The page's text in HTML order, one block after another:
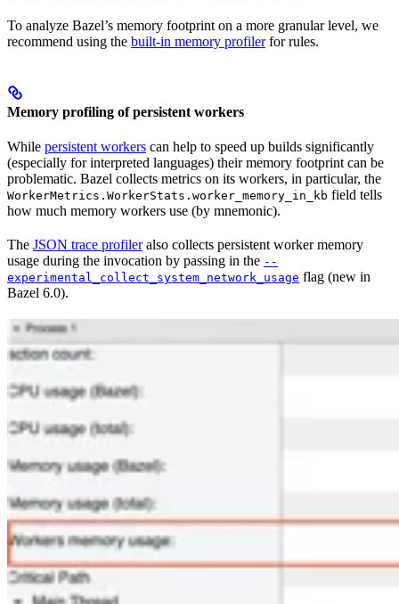
To analyze Bazel’s memory footprint on a more granular level, we
recommend using the built-in memory profilerfor rules.
Memory profiling of persistent workers
While persistent workers can help to speed up builds significantly
(especially for interpreted languages) their memory footprint can be
problematic. Bazel collects metrics on its workers, in particular, the
WorkerMetrics.WorkerStats.worker_memory_in_kb field tells
how much memory workers use (by mnemonic).
The JSON trace profileralso collects persistent worker memory
usage during the invocation by passing in the --
experimental_collect_system_network_usage flag (new in
Bazel 6.0).